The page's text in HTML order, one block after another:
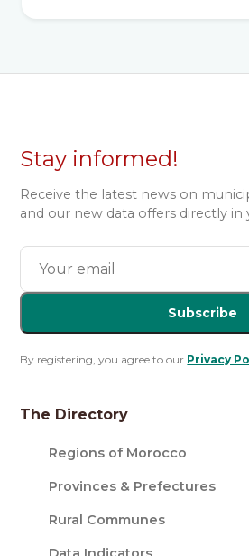
Stay informed!
Receive the latest news on
and our new data offers directly in
Subscribe
By registering, you agree to our Privacy
The Directory
Regions of Morocco
Provinces & Prefectures
Rural Communes